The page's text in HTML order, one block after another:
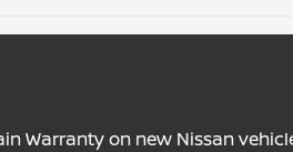
Warranty on new Nissan